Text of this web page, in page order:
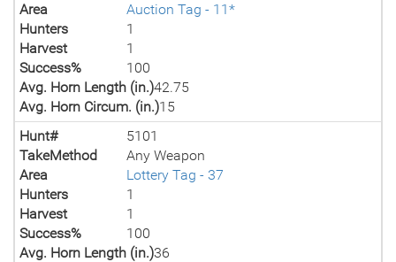
Area
Auction Tag - 11*
Hunters
1
Harvest
1
Success%
100
Avg. Horn Length (in.)42.75
Avg. Horn Circum. (in.)15
Hunt#
5101
TakeMethod
Any Weapon
Area
Lottery Tag - 37
Hunters
1
Harvest
1
Success%
100
Avg. Horn Length (in.)36